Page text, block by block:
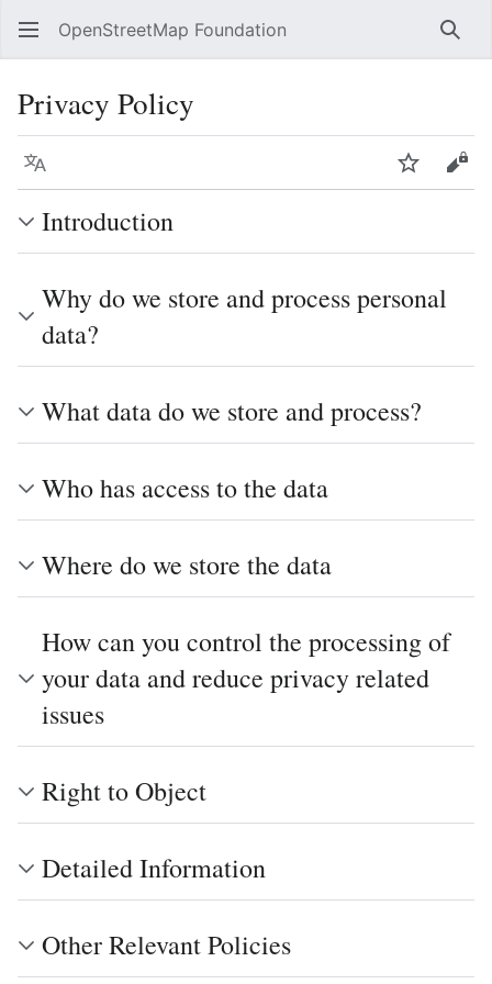
OpenStreetMap Foundation
Privacy Policy
Language Watch
Introduction
Why do we store and process personal
data?
What data do we store and process?
Who has access to the data
Where do we store the data
How can you control the processing of
your data and reduce privacy related
issues
Right to Object
Detailed Information
Other Relevant Policies